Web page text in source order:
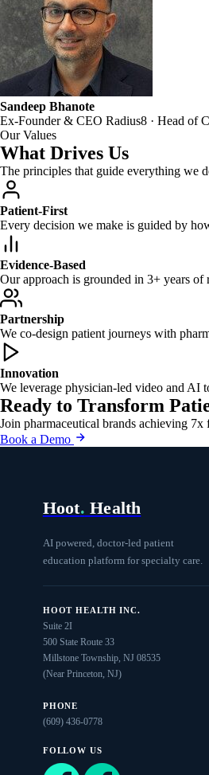
Sandeep Bhanote
Ex-Founder & CEO Radius8 · Head of
Our Values
What Drives Us
The principles that guide everything we
Patient-First
Every decision we make is guided by
Evidence-Based
Our approach is grounded in 3+ years of
Partnership
We co-design patient journeys with
Innovation
We leverage physician-led video and AI
Ready to Transform
Join pharmaceutical brands achieving
Book a Demo
Hoot. Health
AI powered, doctor-led patient
education platform for specialty care.
HOOT HEALTH INC.
Suite 2I
500 State Route 33
Millstone Township, NJ 08535
(Near Princeton, NJ)
PHONE
(609) 436-0778
FOLLOW US